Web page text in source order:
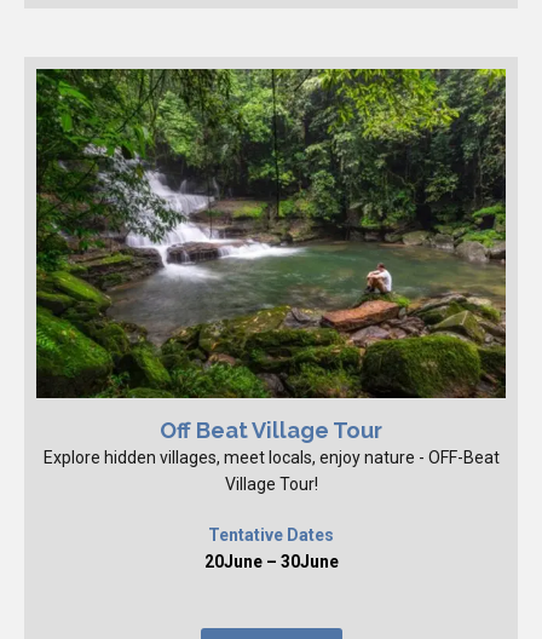
Off Beat Village Tour
Explore hidden villages, meet locals, enjoy nature - OFF-Beat
Village Tour!
Tentative Dates
20June – 30June